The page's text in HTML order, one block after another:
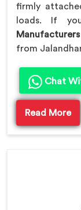
firmly
loads. If
from
Chat
Read More